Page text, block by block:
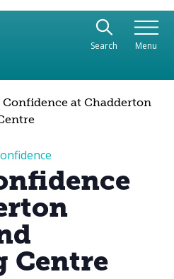
quickly navigate to
Search Menu
at Chadderton
Centre